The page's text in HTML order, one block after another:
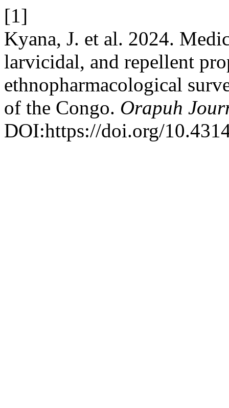
[1]
Kyana, J. et al. 2024.
larvicidal, and repellent
ethnopharmacological
of the Congo. Orapuh
DOI:https://doi.org/